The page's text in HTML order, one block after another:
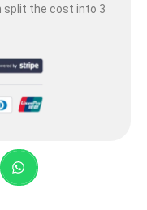
split the cost into 3